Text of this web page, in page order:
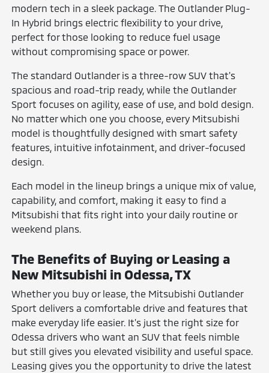
modern tech in a sleek package. The Outlander Plug-
In Hybrid brings electric flexibility to your drive,
perfect for those looking to reduce fuel usage
without compromising space or power.
The standard Outlander is a three-row SUV that's
spacious and road-trip ready, while the Outlander
Sport focuses on agility, ease of use, and bold design.
No matter which one you choose, every Mitsubishi
model is thoughtfully designed with smart safety
features, intuitive infotainment, and driver-focused
design.
Each model in the lineup brings a unique mix of value,
capability, and comfort, making it easy to find a
Mitsubishi that fits right into your daily routine or
weekend plans.
The Benefits of Buying or Leasing a
New Mitsubishi in Odessa, TX
Whether you buy or lease, the Mitsubishi Outlander
Sport delivers a comfortable drive and features that
make everyday life easier. It's just the right size for
Odessa drivers who want an SUV that feels nimble
but still gives you elevated visibility and useful space.
Leasing gives you the opportunity to drive the latest